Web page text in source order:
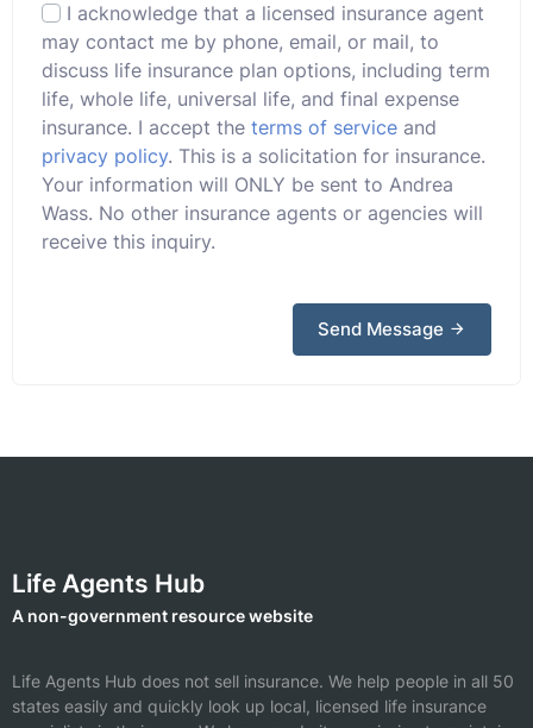
I acknowledge that a licensed insurance agent
may contact me by phone, email, or mail, to
discuss life insurance plan options, including term
life, whole life, universal life, and final expense
insurance. I accept the terms of service and
privacy policy. This is a solicitation for insurance.
Your information will ONLY be sent to Andrea
Wass. No other insurance agents or agencies will
receive this inquiry.
Send Message
Life Agents Hub
A non-government resource website
Life Agents Hub does not sell insurance. We help people in all 50
states easily and quickly look up local, licensed life insurance